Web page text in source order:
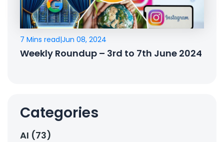
7 Mins read|Jun 08, 2024
Weekly Roundup – 3rd to 7th June 2024
Categories
AI (73)